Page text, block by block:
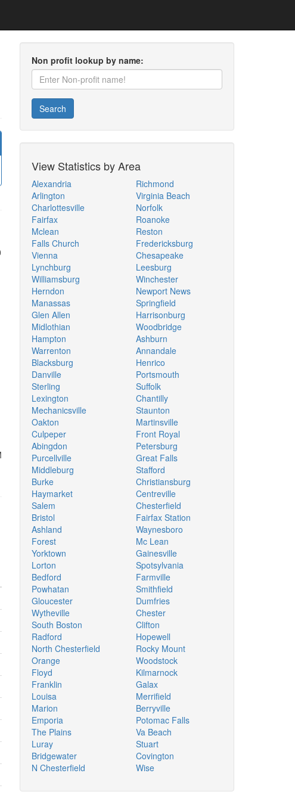
Non profit lookup by name:
Search
View Statistics by Area
Alexandria
Arlington
Charlottesville
Fairfax
Mclean
Falls Church
Vienna
Lynchburg
Williamsburg
Herndon
Manassas
Glen Allen
Midlothian
Hampton
Warrenton
Blacksburg
Danville
Sterling
Lexington
Mechanicsville
Oakton
Culpeper
Abingdon
Purcellville
Middleburg
Burke
Haymarket
Salem
Bristol
Ashland
Forest
Yorktown
Lorton
Bedford
Powhatan
Gloucester
Wytheville
South Boston
Radford
North Chesterfield
Orange
Floyd
Franklin
Louisa
Marion
Emporia
The Plains
Luray
Bridgewater
N Chesterfield
Richmond
Virginia Beach
Norfolk
Roanoke
Reston
Fredericksburg
Chesapeake
Leesburg
Winchester
Newport News
Springfield
Harrisonburg
Woodbridge
Ashburn
Annandale
Henrico
Portsmouth
Suffolk
Chantilly
Staunton
Martinsville
Front Royal
Petersburg
Great Falls
Stafford
Christiansburg
Centreville
Chesterfield
Fairfax Station
Waynesboro
Mc Lean
Gainesville
Spotsylvania
Farmville
Smithfield
Dumfries
Chester
Clifton
Hopewell
Rocky Mount
Woodstock
Kilmarnock
Galax
Merrifield
Berryville
Potomac Falls
Va Beach
Stuart
Covington
Wise